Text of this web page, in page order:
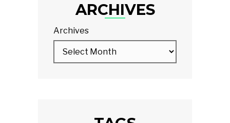
ARCHIVES
Archives